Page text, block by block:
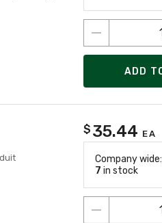
ADD
$ 35.44 EA
Company wide:
7 in stock